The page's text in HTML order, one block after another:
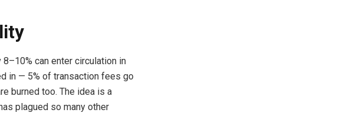
can enter circulation in
in — 5% of transaction fees go
burned too. The idea is a
plagued so many other